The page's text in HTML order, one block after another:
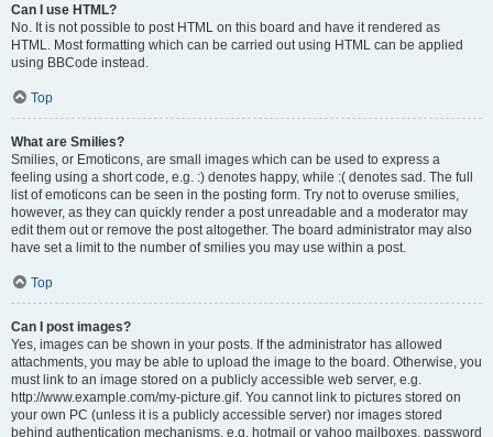
Can I use HTML?
No. It is not possible to post HTML on this board and have it rendered as
HTML. Most formatting which can be carried out using HTML can be applied
using BBCode instead.
Top
What are Smilies?
Smilies, or Emoticons, are small images which can be used to express a
feeling using a short code, e.g. :) denotes happy, while :( denotes sad. The full
list of emoticons can be seen in the posting form. Try not to overuse smilies,
however, as they can quickly render a post unreadable and a moderator may
edit them out or remove the post altogether. The board administrator may also
have set a limit to the number of smilies you may use within a post.
Top
Can I post images?
Yes, images can be shown in your posts. If the administrator has allowed
attachments, you may be able to upload the image to the board. Otherwise, you
must link to an image stored on a publicly accessible web server, e.g.
http://www.example.com/my-picture.gif. You cannot link to pictures stored on
your own PC (unless it is a publicly accessible server) nor images stored
behind authentication mechanisms, e.g. hotmail or yahoo mailboxes, password